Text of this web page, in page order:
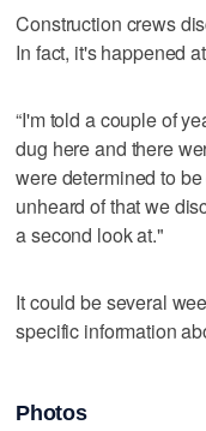
Construction crews
In fact, it's happened
“I'm told a couple of
dug here and there
were determined to be
unheard of that we
a second look at."
It could be several
specific information
Photos